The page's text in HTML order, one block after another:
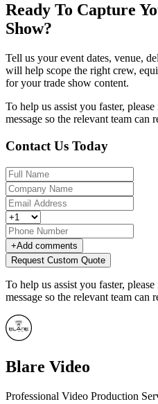
Ready To Capture
Show?
Tell us your event dates, venue,
will help scope the right crew,
for your trade show content.
To help us assist you faster,
message so the relevant team can
Contact Us Today
+Add comments
Request Custom Quote
To help us assist you faster,
message so the relevant team can
Blare Video
Professional Video Production